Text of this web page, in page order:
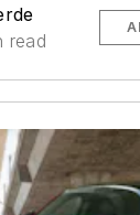
read